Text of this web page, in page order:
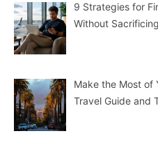
9 Strategies for
Without
Make the Most of
Travel Guide and